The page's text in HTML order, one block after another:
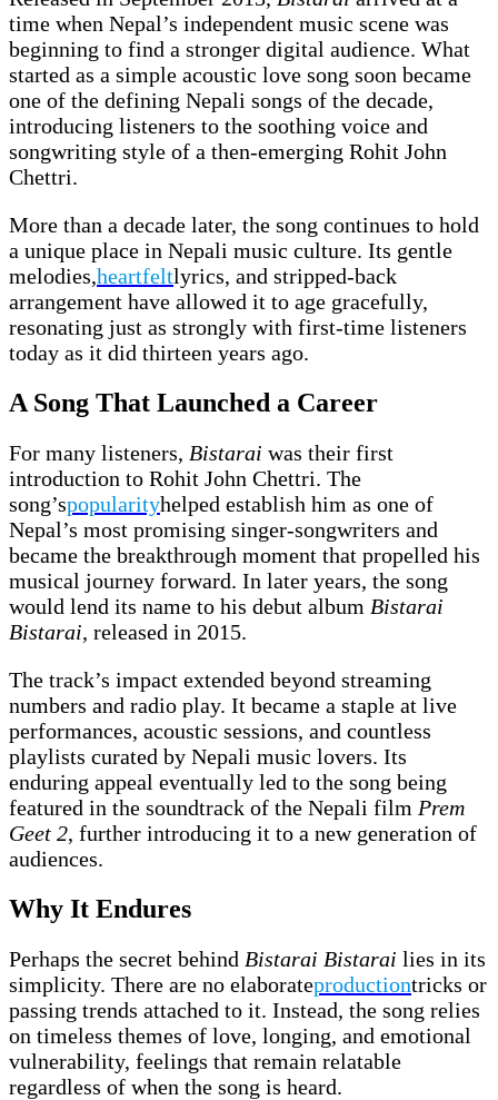
time when Nepal’s independent music scene was
beginning to find a stronger digital audience. What
started as a simple acoustic love song soon became
one of the defining Nepali songs of the decade,
introducing listeners to the soothing voice and
songwriting style of a then-emerging Rohit John
Chettri.
More than a decade later, the song continues to hold
a unique place in Nepali music culture. Its gentle
melodies,heartfeltlyrics, and stripped-back
arrangement have allowed it to age gracefully,
resonating just as strongly with first-time listeners
today as it did thirteen years ago.
A Song That Launched a Career
For many listeners, Bistarai was their first
introduction to Rohit John Chettri. The
song’spopularityhelped establish him as one of
Nepal’s most promising singer-songwriters and
became the breakthrough moment that propelled his
musical journey forward. In later years, the song
would lend its name to his debut album Bistarai
Bistarai, released in 2015.
The track’s impact extended beyond streaming
numbers and radio play. It became a staple at live
performances, acoustic sessions, and countless
playlists curated by Nepali music lovers. Its
enduring appeal eventually led to the song being
featured in the soundtrack of the Nepali film Prem
Geet 2, further introducing it to a new generation of
audiences.
Why It Endures
Perhaps the secret behind Bistarai Bistarai lies in its
simplicity. There are no elaborateproductiontricks or
passing trends attached to it. Instead, the song relies
on timeless themes of love, longing, and emotional
vulnerability, feelings that remain relatable
regardless of when the song is heard.